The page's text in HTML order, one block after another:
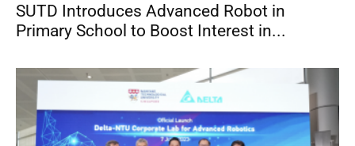
SUTD Introduces Advanced Robot in
Primary School to Boost Interest in...